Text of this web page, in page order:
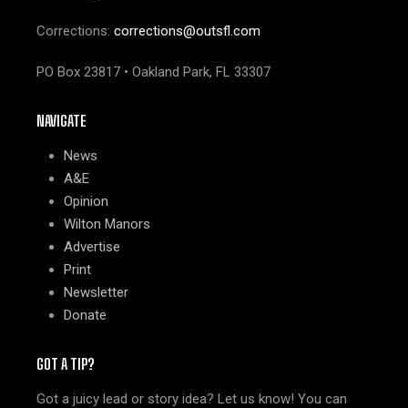
Corrections: corrections@outsfl.com
PO Box 23817 • Oakland Park, FL 33307
NAVIGATE
News
A&E
Opinion
Wilton Manors
Advertise
Print
Newsletter
Donate
GOT A TIP?
Got a juicy lead or story idea? Let us know! You can